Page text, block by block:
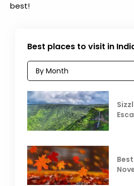
best!
Best places to visit in